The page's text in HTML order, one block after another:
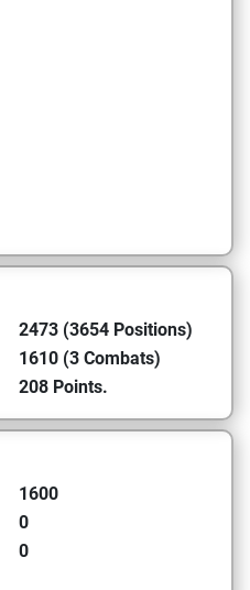
2473 (3654 Positions)
1610 (3 Combats)
208 Points.
1600
0
0